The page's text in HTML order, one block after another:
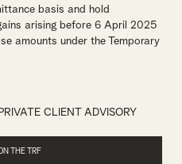
basis and hold
arising before 6 April 2025
amounts under the Temporary
PRIVATE CLIENT ADVISORY
THE TRF